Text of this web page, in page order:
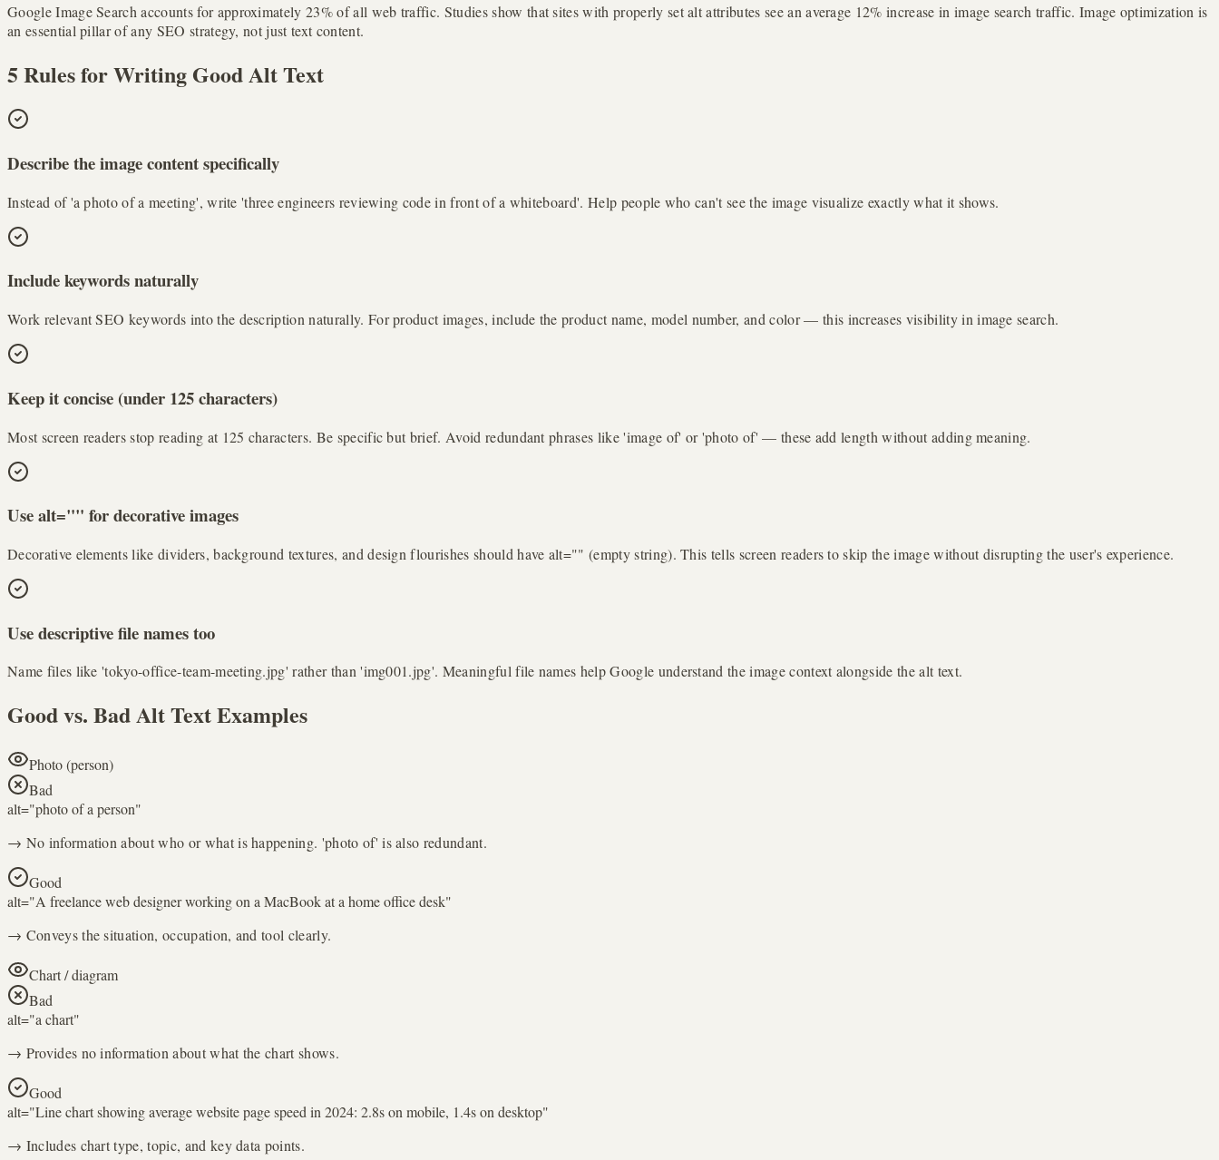
Google Image Search accounts for approximately 23% of all web traffic. Studies show that sites with properly set alt attributes see an average 12% increase in image search traffic. Image optimization is
an essential pillar of any SEO strategy, not just text content.
5 Rules for Writing Good Alt Text
Describe the image content specifically
Instead of 'a photo of a meeting', write 'three engineers reviewing code in front of a whiteboard'. Help people who can't see the image visualize exactly what it shows.
Include keywords naturally
Work relevant SEO keywords into the description naturally. For product images, include the product name, model number, and color — this increases visibility in image search.
Keep it concise (under 125 characters)
Most screen readers stop reading at 125 characters. Be specific but brief. Avoid redundant phrases like 'image of' or 'photo of' — these add length without adding meaning.
Use alt="" for decorative images
Decorative elements like dividers, background textures, and design flourishes should have alt="" (empty string). This tells screen readers to skip the image without disrupting the user's experience.
Use descriptive file names too
Name files like 'tokyo-office-team-meeting.jpg' rather than 'img001.jpg'. Meaningful file names help Google understand the image context alongside the alt text.
Good vs. Bad Alt Text Examples
Photo (person)
Bad
alt="photo of a person"
→ No information about who or what is happening. 'photo of' is also redundant.
Good
alt="A freelance web designer working on a MacBook at a home office desk"
→ Conveys the situation, occupation, and tool clearly.
Chart / diagram
Bad
alt="a chart"
→ Provides no information about what the chart shows.
Good
alt="Line chart showing average website page speed in 2024: 2.8s on mobile, 1.4s on desktop"
→ Includes chart type, topic, and key data points.